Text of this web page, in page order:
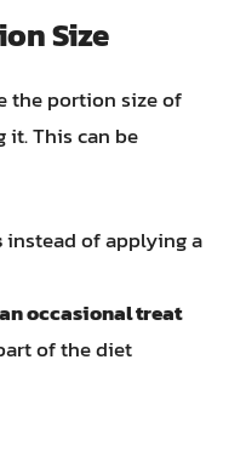
Size
the portion size of
it. This can be
instead of applying a
occasional treat
of the diet